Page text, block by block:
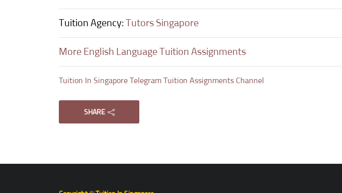
Tuition Agency: Tutors Singapore
More English Language Tuition Assignments
Tuition In Singapore Telegram Tuition Assignments Channel
SHARE